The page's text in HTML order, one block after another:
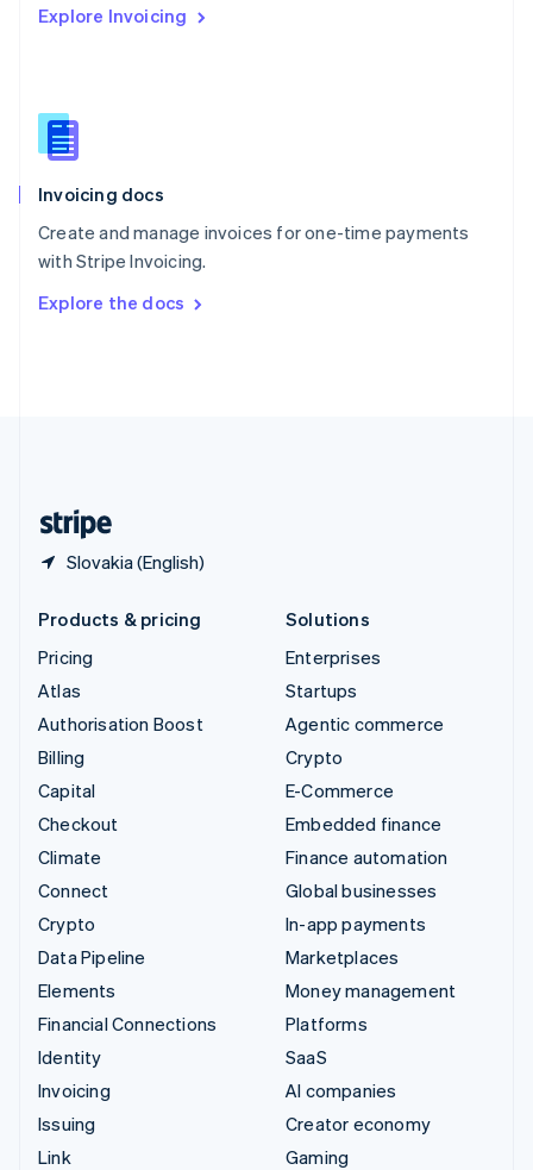
Explore Invoicing
Invoicing docs
Create and manage invoices for one-time payments
with Stripe Invoicing.
Explore the docs
Slovakia (English)
English
English
Slovenia
Spain
Sweden
Svenska English
DeutschFrançais Italiano
Products & pricing
Pricing
Atlas
Authorisation Boost
Billing
Capital
Checkout
Climate
Connect
Crypto
Data Pipeline
Elements
Financial Connections
Identity
Invoicing
Issuing
Link
Solutions
Enterprises
Startups
Agentic commerce
Crypto
E-Commerce
Embedded finance
Finance automation
Global businesses
In-app payments
Marketplaces
Money management
Platforms
SaaS
AI companies
Creator economy
Gaming